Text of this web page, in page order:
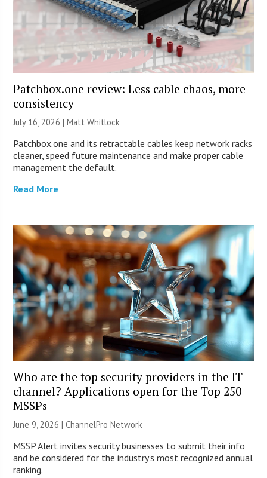
Patchbox.one review: Less cable chaos, more
consistency
July 16, 2026 |Matt Whitlock
Patchbox.one and its retractable cables keep network racks
cleaner, speed future maintenance and make proper cable
management the default.
Read More
Who are the top security providers in the IT
channel? Applications open for the Top 250
MSSPs
June 9, 2026 |ChannelPro Network
MSSP Alert invites security businesses to submit their info
and be considered for the industry’s most recognized annual
ranking.